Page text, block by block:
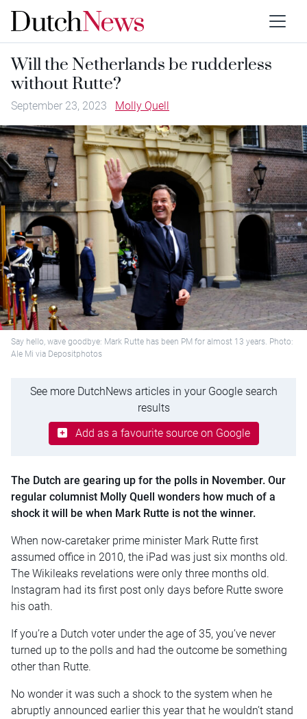
Will the Netherlands be rudderless
without Rutte?
September 23, 2023 Molly Quell
Say hello, wave goodbye: Mark Rutte has been PM for almost 13 years. Photo:
Ale Mi via Depositphotos
See more DutchNews articles in your Google search
results
Add as a favourite source on Google
The Dutch are gearing up for the polls in November. Our
regular columnist Molly Quell wonders how much of a
shock it will be when Mark Rutte is not the winner.
When now-caretaker prime minister Mark Rutte first
assumed office in 2010, the iPad was just six months old.
The Wikileaks revelations were only three months old.
Instagram had its first post only days before Rutte swore
his oath.
If you’re a Dutch voter under the age of 35, you’ve never
turned up to the polls and had the outcome be something
other than Rutte.
No wonder it was such a shock to the system when he
abruptly announced earlier this year that he wouldn’t stand